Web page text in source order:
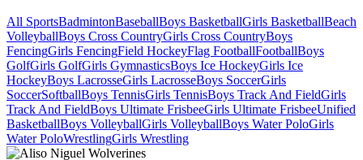
All SportsBadmintonBaseballBoys BasketballGirls BasketballBeach
VolleyballBoys Cross CountryGirls Cross CountryBoys
FencingGirls FencingField HockeyFlag FootballFootballBoys
GolfGirls GolfGirls GymnasticsBoys Ice HockeyGirls Ice
HockeyBoys LacrosseGirls LacrosseBoys SoccerGirls
SoccerSoftballBoys TennisGirls TennisBoys Track And FieldGirls
Track And FieldBoys Ultimate FrisbeeGirls Ultimate FrisbeeUnified
BasketballBoys VolleyballGirls VolleyballBoys Water PoloGirls
Water PoloWrestlingGirls Wrestling